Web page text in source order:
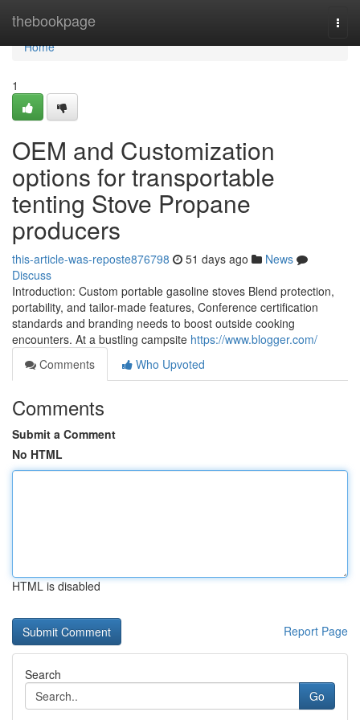
thebookpage
Home
Home
1
OEM and Customization
options for transportable
tenting Stove Propane
producers
this-article-was-reposte876798 51 days ago
News
Discuss
Introduction: Custom portable gasoline stoves Blend protection,
portability, and tailor-made features, Conference certification
standards and branding needs to boost outside cooking
encounters. At a bustling campsite https://www.blogger.com/
Comments
Who Upvoted
Comments
Submit a Comment
No HTML
HTML is disabled
Report Page
Search
Go